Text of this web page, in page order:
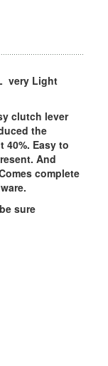
very Light
clutch lever
the
Easy to
And
complete
sure